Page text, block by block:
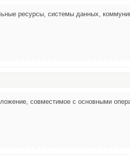
ресурсы, системы данных,
совместимое с основными